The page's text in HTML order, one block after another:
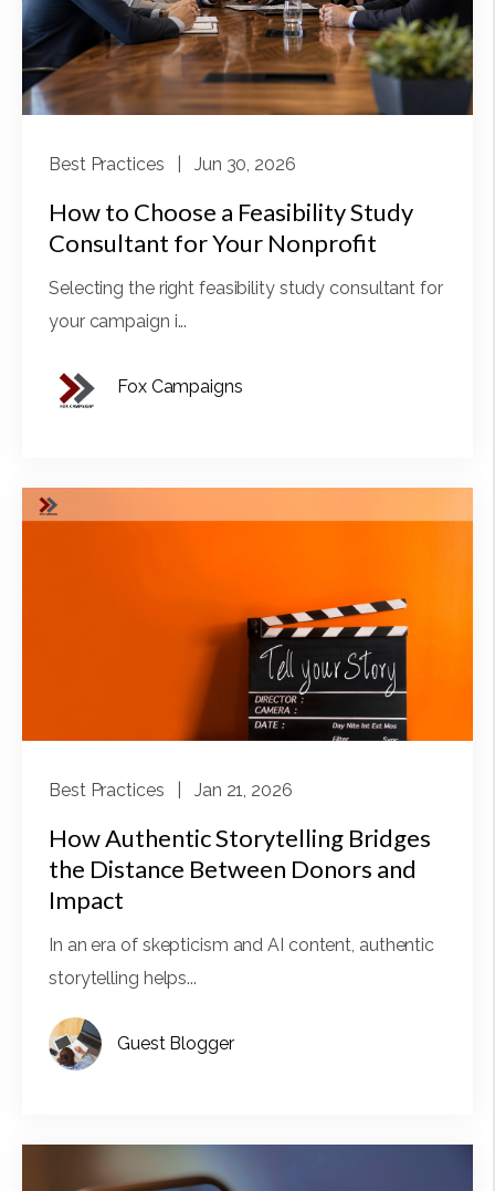
Best Practices | Jun 30, 2026
How to Choose a Feasibility Study
Consultant for Your Nonprofit
Selecting the right feasibility study consultant for
your campaign i...
Fox Campaigns
Best Practices | Jan 21, 2026
How Authentic Storytelling Bridges
the Distance Between Donors and
Impact
In an era of skepticism and AI content, authentic
storytelling helps...
Guest Blogger